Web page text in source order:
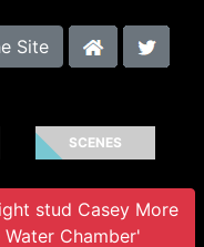
Site
SCENES
stud Casey More
Chamber'